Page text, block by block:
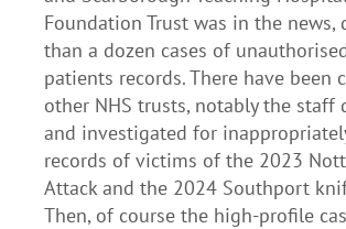
Foundation Trust was in the news,
than a dozen cases of
patients records. There have been
other NHS trusts, notably the staff
and investigated for
records of victims of the 2023
Attack and the 2024 Southport
Then, of course the high-profile